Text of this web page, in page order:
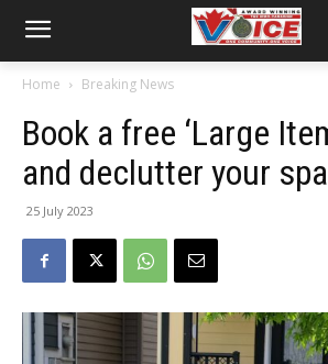
Home Breaking News
Book a free ‘Large
and declutter your
25 July 2023